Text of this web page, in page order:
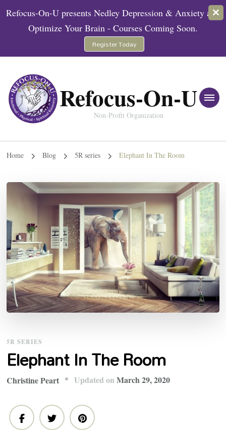
Refocus-On-U presents Nedley Depression & Anxiety and
Optimize Your Brain - Courses Coming Soon.
Register Today
Refocus-On-U
Non-Profit Organization
Home Blog 5R series Elephant In The Room
5R SERIES
Elephant In The Room
Christine Peart Updated onMarch 29, 2020